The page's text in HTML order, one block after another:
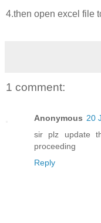
4.then open excel file
1 comment:
Anonymous 20
sir plz update
proceeding
Reply